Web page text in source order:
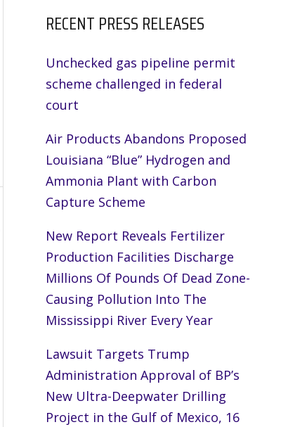
RECENT PRESS RELEASES
Unchecked gas pipeline permit
scheme challenged in federal
court
Air Products Abandons Proposed
Louisiana “Blue” Hydrogen and
Ammonia Plant with Carbon
Capture Scheme
New Report Reveals Fertilizer
Production Facilities Discharge
Millions Of Pounds Of Dead Zone-
Causing Pollution Into The
Mississippi River Every Year
Lawsuit Targets Trump
Administration Approval of BP’s
New Ultra-Deepwater Drilling
Project in the Gulf of Mexico, 16